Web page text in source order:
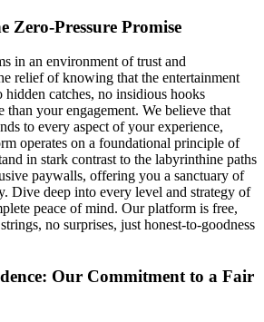
Zero-Pressure Promise
in an environment of trust and
relief of knowing that the entertainment
catches, no insidious hooks
than your engagement. We believe that
to every aspect of your experience,
operates on a foundational principle of
in stark contrast to the labyrinthine paths
paywalls, offering you a sanctuary of
Dive deep into every level and strategy of
peace of mind. Our platform is free,
no surprises, just honest-to-goodness
Our Commitment to a Fair